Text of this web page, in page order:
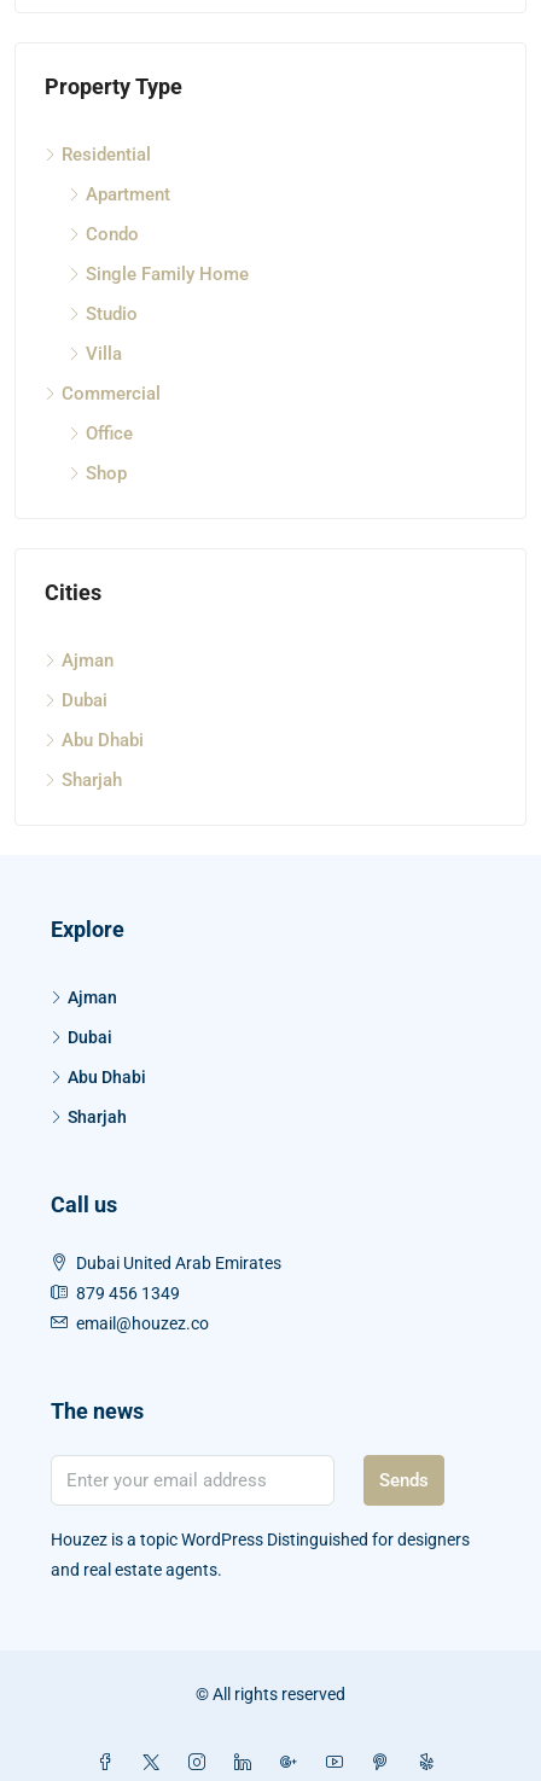
Property Type
Residential
Apartment
Condo
Single Family Home
Studio
Villa
Commercial
Office
Shop
Cities
Ajman
Dubai
Abu Dhabi
Sharjah
Explore
Ajman
Dubai
Abu Dhabi
Sharjah
Call us
Dubai United Arab Emirates
879 456 1349
email@houzez.co
The news
Sends
Houzez is a topic WordPress Distinguished for designers
and real estate agents.
© All rights reserved